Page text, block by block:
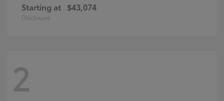
Starting at $43,074
Disclosure
2